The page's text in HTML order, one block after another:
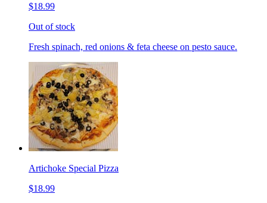
$18.99
Out of stock
Fresh spinach, red onions & feta cheese on pesto sauce.
Artichoke Special Pizza
$18.99